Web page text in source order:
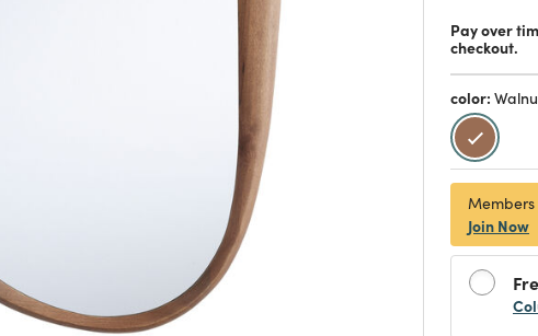
Pay over
checkout.
color:
Join Now